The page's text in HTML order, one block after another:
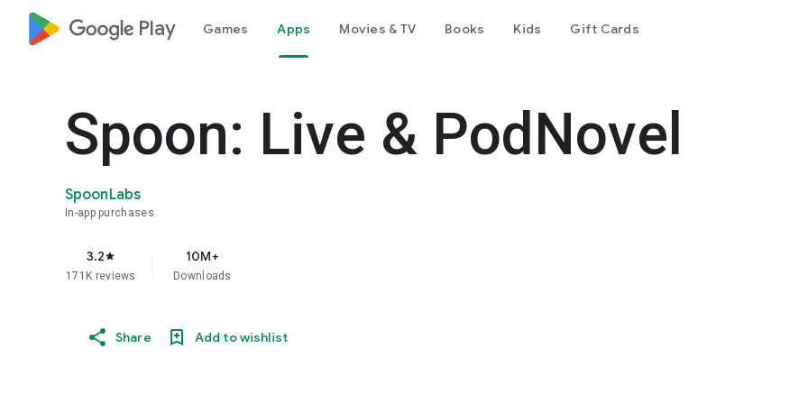
google_logo Play Games Apps Movies & TV Books Kids Gift Cards
Spoon: Live & PodNovel
SpoonLabs
In-app purchases
3.2star
171K reviews
10M+
Downloads
Share Add to wishlist